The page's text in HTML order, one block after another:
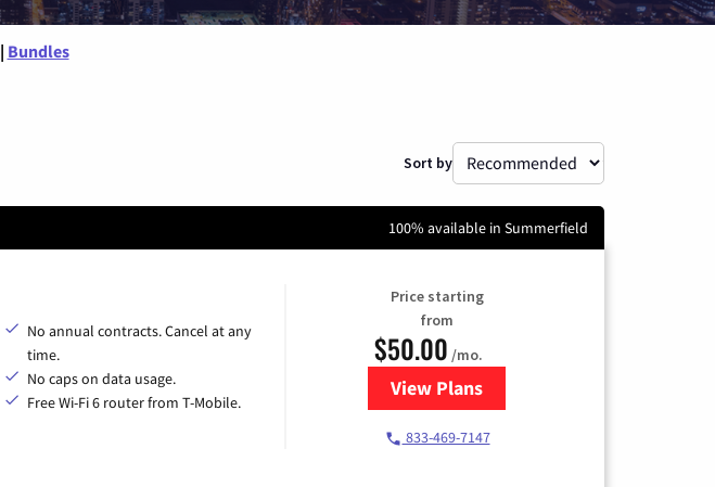
| Bundles
Sort by
100% available in Summerfield
No annual contracts. Cancel at any
time.
No caps on data usage.
Free Wi-Fi 6 router from T-Mobile.
Price starting
from
$50.00 /mo.
View Plansfor T-Mobile Fiber Internet
833-469-7147